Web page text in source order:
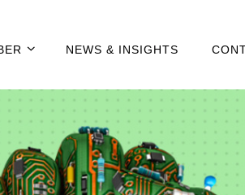
NEWS & INSIGHTS